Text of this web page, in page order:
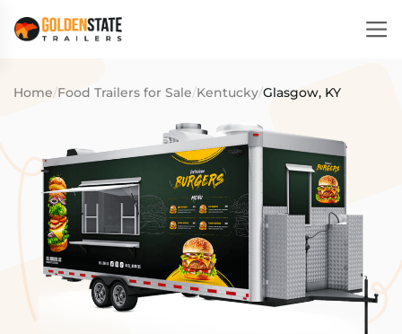
Home/Food Trailers for Sale/Kentucky/Glasgow, KY